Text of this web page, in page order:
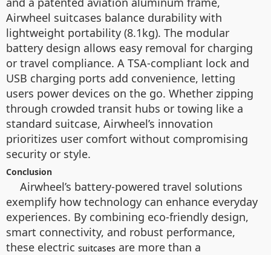
Airwheel suitcases balance durability with
lightweight portability (8.1kg). The modular
battery design allows easy removal for charging
or travel compliance. A TSA-compliant lock and
USB charging ports add convenience, letting
users power devices on the go. Whether zipping
through crowded transit hubs or towing like a
standard suitcase, Airwheel’s innovation
prioritizes user comfort without compromising
security or style.
Conclusion
Airwheel’s battery-powered travel solutions
exemplify how technology can enhance everyday
experiences. By combining eco-friendly design,
smart connectivity, and robust performance,
these electric suitcases are more than a